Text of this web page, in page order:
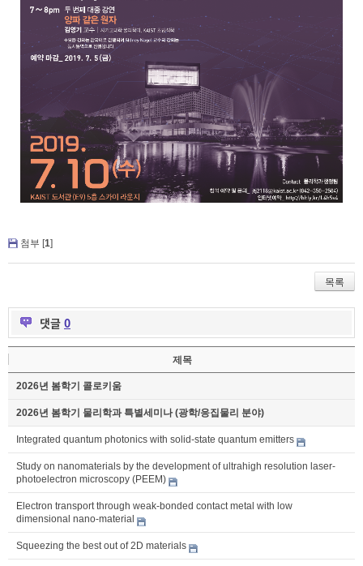
첨부 [1]
목록
댓글 0
제목
2026년 봄학기 콜로키움
2026년 봄학기 물리학과 특별세미나 (광학/응집물리 분야)
Integrated quantum photonics with solid-state quantum emitters
Study on nanomaterials by the development of ultrahigh resolution laser-
photoelectron microscopy (PEEM)
Electron transport through weak-bonded contact metal with low
dimensional nano-material
Squeezing the best out of 2D materials